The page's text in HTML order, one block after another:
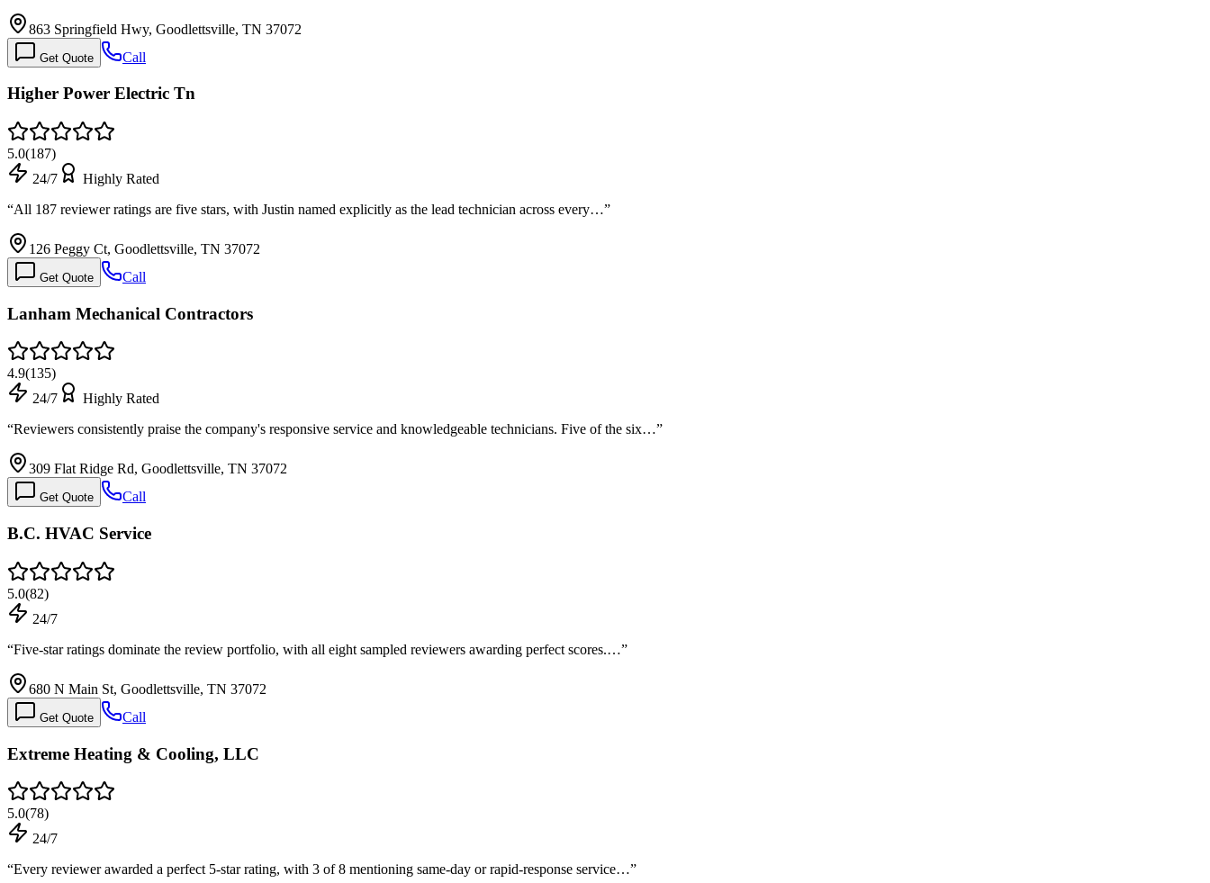
863 Springfield Hwy, Goodlettsville, TN 37072
Get Quote Call
Higher Power Electric Tn
5.0(187)
24/7
Highly Rated
“All 187 reviewer ratings are five stars, with Justin named explicitly as the lead technician across every…”
126 Peggy Ct, Goodlettsville, TN 37072
Get Quote Call
Lanham Mechanical Contractors
4.9(135)
24/7
Highly Rated
“Reviewers consistently praise the company's responsive service and knowledgeable technicians. Five of the six…”
309 Flat Ridge Rd, Goodlettsville, TN 37072
Get Quote Call
B.C. HVAC Service
5.0(82)
24/7
“Five-star ratings dominate the review portfolio, with all eight sampled reviewers awarding perfect scores.…”
680 N Main St, Goodlettsville, TN 37072
Get Quote Call
Extreme Heating & Cooling, LLC
5.0(78)
24/7
“Every reviewer awarded a perfect 5-star rating, with 3 of 8 mentioning same-day or rapid-response service…”